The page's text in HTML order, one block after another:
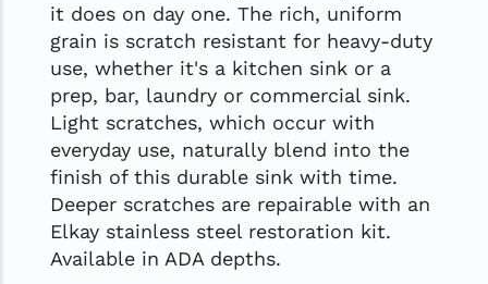
it does on day one. The rich, uniform
grain is scratch resistant for heavy-duty
use, whether it's a kitchen sink or a
prep, bar, laundry or commercial sink.
Light scratches, which occur with
everyday use, naturally blend into the
finish of this durable sink with time.
Deeper scratches are repairable with an
Elkay stainless steel restoration kit.
Available in ADA depths.